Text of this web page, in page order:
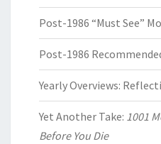
Post-1986 “Must See”
Post-1986
Yearly Overviews:
Yet Another Take: 1001
Before You Die